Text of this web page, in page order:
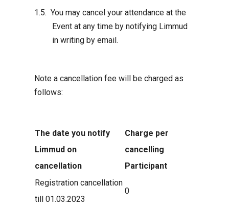
You may cancel your attendance at the
Event at any time by notifying Limmud
in writing by email.
Note a cancellation fee will be charged as
follows:
The date you notify
Limmud on
cancellation
Charge per
cancelling
Participant
Registration cancellation
till 01.03.2023
0